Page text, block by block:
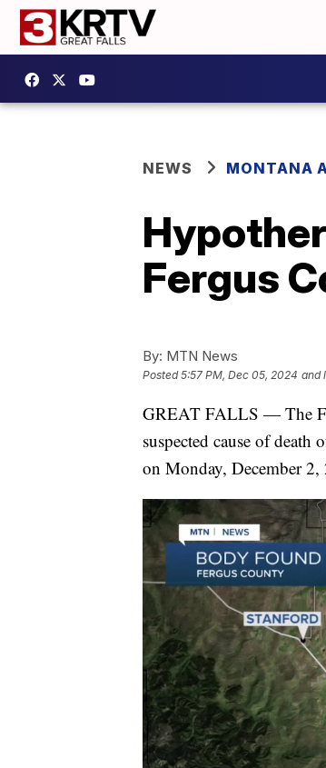
NEWS MONTANA
Fergus
By: MTN News
Posted5:57 PM, Dec 05, 2024 and
GREAT FALLS — The
suspected cause of
on Monday, December 2,